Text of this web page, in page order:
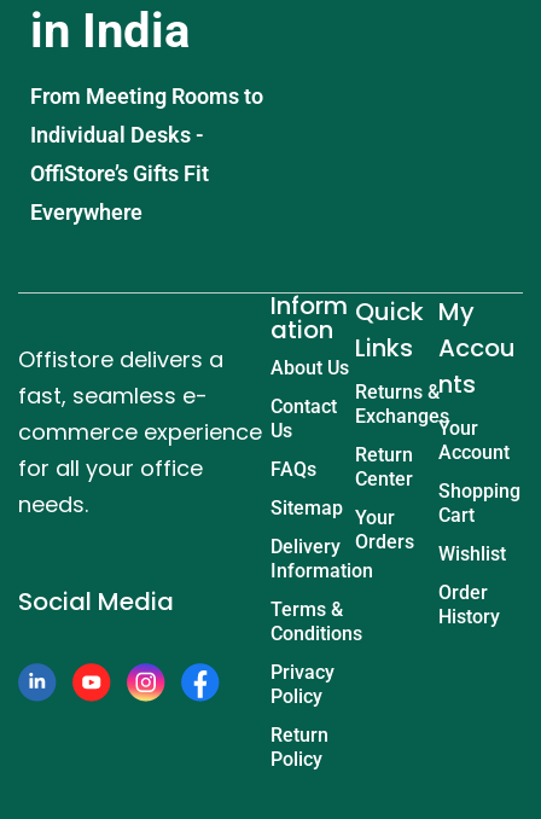
in India
From Meeting Rooms to
Individual Desks -
OffiStore’s Gifts Fit
Everywhere
Offistore delivers a
fast, seamless e-
commerce experience
for all your office
needs.
Social Media
Inform
ation
About Us
Contact
Us
FAQs
Sitemap
Delivery
Information
Terms &
Conditions
Privacy
Policy
Return
Policy
Quick
Links
Returns &
Exchanges
Return
Center
Your
Orders
My
Accou
nts
Your
Account
Shopping
Cart
Wishlist
Order
History